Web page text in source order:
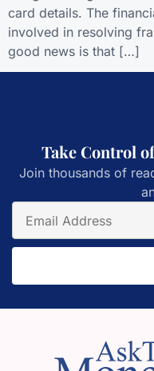
card details. The
involved in resolving
good news is that […]
Take Control
Join thousands of